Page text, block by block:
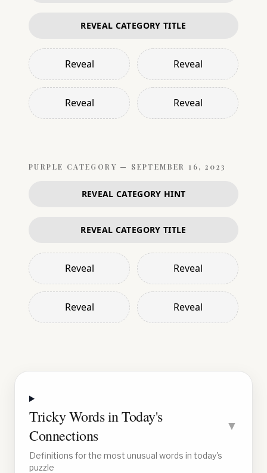
REVEAL CATEGORY TITLE
Reveal Reveal
Reveal Reveal
PURPLE CATEGORY — SEPTEMBER 16, 2023
REVEAL CATEGORY HINT
REVEAL CATEGORY TITLE
Reveal Reveal
Reveal Reveal
Tricky Words in Today's
Connections
▼
Definitions for the most unusual words in today's
puzzle